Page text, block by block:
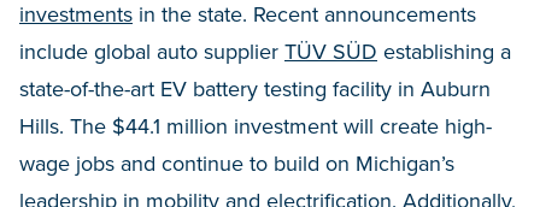
investments in the state. Recent announcements
include global auto supplier TÜV SÜD establishing a
state-of-the-art EV battery testing facility in Auburn
Hills. The $44.1 million investment will create high-
wage jobs and continue to build on Michigan’s
leadership in mobility and electrification. Additionally,